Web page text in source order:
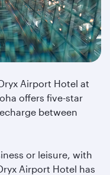
Airport Hotel at
offers five-star
between
or leisure, with
Airport Hotel has